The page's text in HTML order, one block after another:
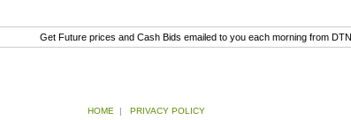
Get Future prices and Cash Bids emailed to you each morning from
HOME | PRIVACY POLICY